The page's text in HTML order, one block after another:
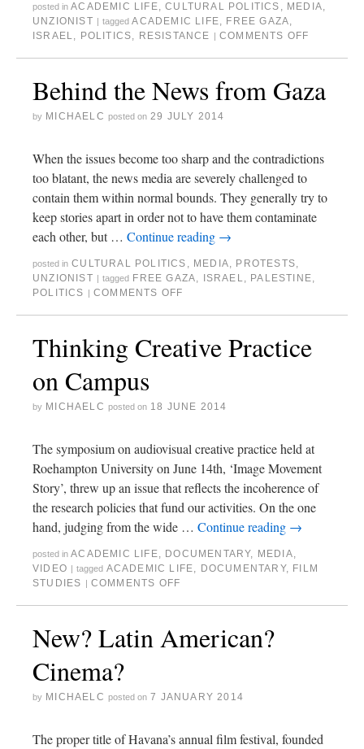
posted in ACADEMIC LIFE,CULTURAL POLITICS , MEDIA,
UNZIONIST
tagged ACADEMIC LIFE, FREE GAZA,
ISRAEL, POLITICS, RESISTANCE COMMENTS OFF
Behind the News from Gaza
by MICHAELC posted on 29 JULY 2014
When the issues become too sharp and the contradictions
too blatant, the news media are severely challenged to
contain them within normal bounds. They generally try to
keep stories apart in order not to have them contaminate
each other, but … Continue reading →
posted in CULTURAL POLITICS , MEDIA, PROTESTS,
UNZIONIST
tagged FREE GAZA, ISRAEL, PALESTINE,
POLITICS
COMMENTS OFF
Thinking Creative Practice
on Campus
by MICHAELC posted on 18 JUNE 2014
The symposium on audiovisual creative practice held at
Roehampton University on June 14th, ‘Image Movement
Story’, threw up an issue that reflects the incoherence of
the research policies that fund our activities. On the one
hand, judging from the wide … Continue reading →
posted in ACADEMIC LIFE, DOCUMENTARY, MEDIA,
VIDEO
tagged ACADEMIC LIFE, DOCUMENTARY, FILM
STUDIES
COMMENTS OFF
New? Latin American?
Cinema?
by MICHAELC posted on 7 JANUARY 2014
The proper title of Havana’s annual film festival, founded